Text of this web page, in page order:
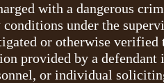
with a dangerous
conditions under the
or otherwise
provided by a
or individual